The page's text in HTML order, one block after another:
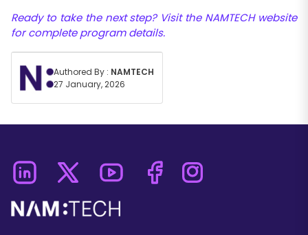
Ready to take the next step? Visit the NAMTECH website
for complete program details.
Authored By : NAMTECH
27 January, 2026